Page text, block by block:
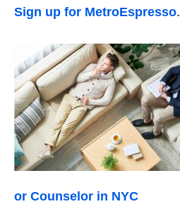
Sign up for MetroEspresso.
or Counselor in NYC